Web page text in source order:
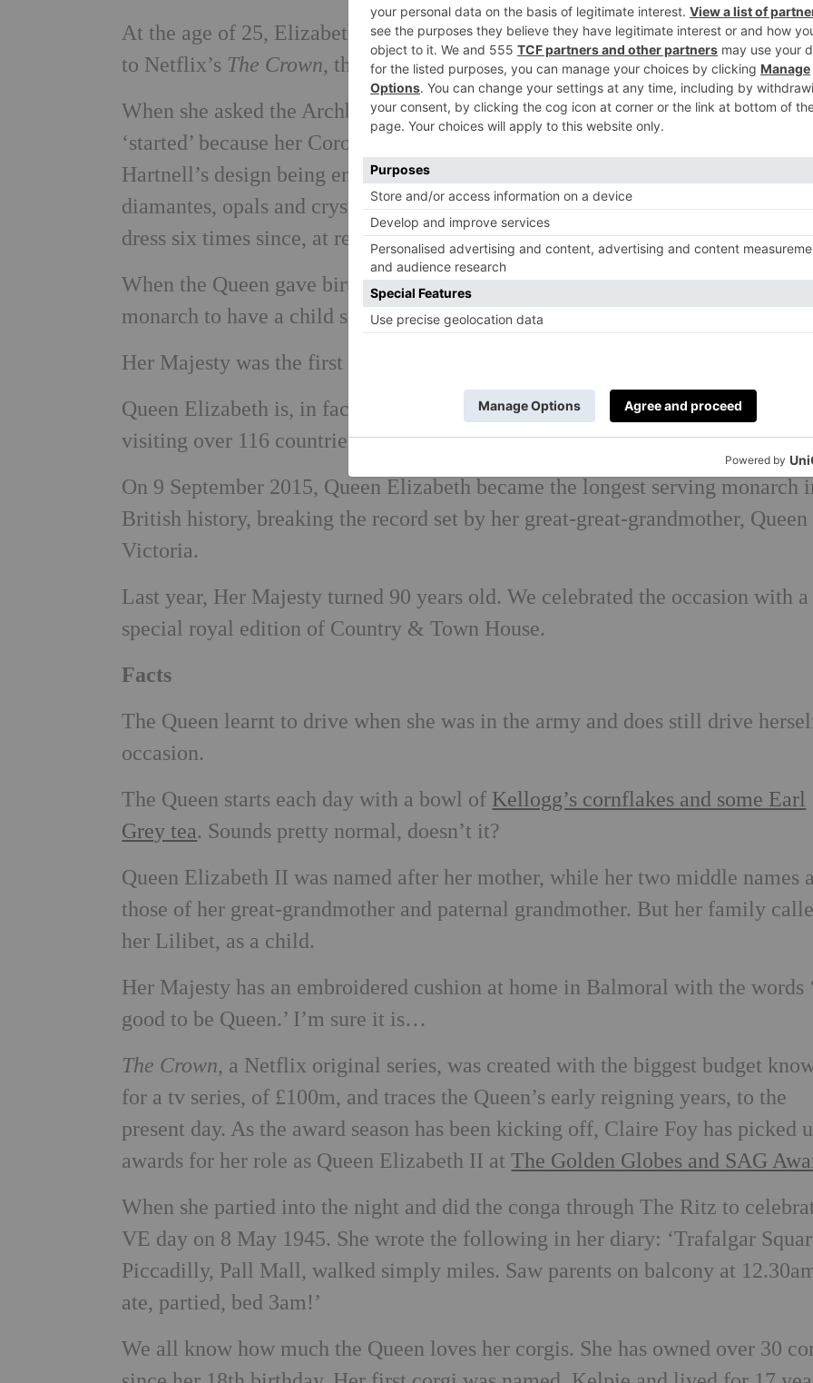
At the age of 25, Elizabeth became Queen (for those of you who have been
to Netflix’s The Crown, this won’t be news to you….)
When she asked the Archbishop of Canterbury to give her a push to get her
‘started’ because her Coronation gown was so heavy. Unsurprising, with
Hartnell’s design being encrusted in a mass of pearls, gold and silver bullion,
diamantes, opals and crystals. She wasn’t too put off, however, as she has
dress six times since, at receptions and openings of various parliaments.
When the Queen gave birth to Prince Andrew she became the first reigning
monarch to have a child since Queen Victoria.
Her Majesty was the first British monarch to visit China on a state visit in 1986.
Queen Elizabeth is, in fact, history’s most well-travelled head of state,
visiting over 116 countries during her reign, despite never owning a passport.
On 9 September 2015, Queen Elizabeth became the longest serving monarch
British history, breaking the record set by her great-great-grandmother, Queen
Victoria.
Last year, Her Majesty turned 90 years old. We celebrated the occasion with a
special royal edition of Country & Town House.
Facts
The Queen learnt to drive when she was in the army and does still drive
occasion.
The Queen starts each day with a bowl of Kellogg’s cornflakes and some Earl
Grey tea. Sounds pretty normal, doesn’t it?
Queen Elizabeth II was named after her mother, while her two middle names
those of her great-grandmother and paternal grandmother. But her family
her Lilibet, as a child.
Her Majesty has an embroidered cushion at home in Balmoral with the words
good to be Queen.’ I’m sure it is…
The Crown, a Netflix original series, was created with the biggest budget
for a tv series, of £100m, and traces the Queen’s early reigning years, to the
present day. As the award season has been kicking off, Claire Foy has picked
awards for her role as Queen Elizabeth II atThe Golden Globes and SAG
When she partied into the night and did the conga through The Ritz to
VE day on 8 May 1945. She wrote the following in her diary: ‘Trafalgar
Piccadilly, Pall Mall, walked simply miles. Saw parents on balcony at
ate, partied, bed 3am!’
We all know how much the Queen loves her corgis. She has owned over 30